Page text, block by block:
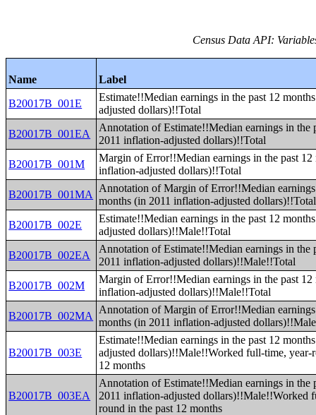
Census Data API:
Name
Label
B20017B_001E
Estimate!!Median earnings in the past 12
adjusted dollars)!!Total
B20017B_001EA
Annotation of Estimate!!Median earnings in the
2011 inflation-adjusted dollars)!!Total
B20017B_001M
Margin of Error!!Median earnings in the past 12
inflation-adjusted dollars)!!Total
B20017B_001MA
Annotation of Margin of Error!!Median
months (in 2011 inflation-adjusted dollars)!!Total
B20017B_002E
Estimate!!Median earnings in the past 12
adjusted dollars)!!Male!!Total
B20017B_002EA
Annotation of Estimate!!Median earnings in the
2011 inflation-adjusted dollars)!!Male!!Total
B20017B_002M
Margin of Error!!Median earnings in the past 12
inflation-adjusted dollars)!!Male!!Total
B20017B_002MA
Annotation of Margin of Error!!Median
months (in 2011 inflation-adjusted
B20017B_003E
Estimate!!Median earnings in the past 12
adjusted dollars)!!Male!!Worked full-time, year-
12 months
B20017B_003EA
Annotation of Estimate!!Median earnings in the
2011 inflation-adjusted dollars)!!Male!!Worked
round in the past 12 months